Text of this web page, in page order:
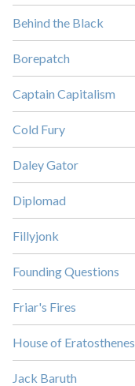
Behind the Black
Borepatch
Captain Capitalism
Cold Fury
Daley Gator
Diplomad
Fillyjonk
Founding Questions
Friar's Fires
House of Eratosthenes
Jack Baruth